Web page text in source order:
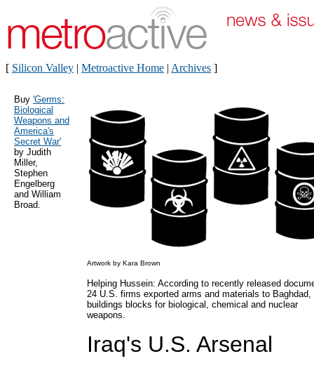
[ Silicon Valley | Metroactive Home | Archives ]
Buy 'Germs:
Biological
Weapons and
America's
Secret War'
by Judith
Miller,
Stephen
Engelberg
and William
Broad.
Artwork by Kara Brown
Helping Hussein: According to recently released
24 U.S. firms exported arms and materials to Baghdad,
buildings blocks for biological, chemical and nuclear
weapons.
Iraq's U.S. Arsenal